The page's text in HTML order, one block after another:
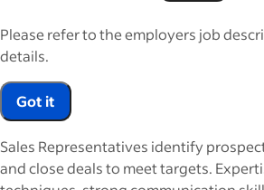
Please refer to the employers job
details.
Got it
Sales Representatives identify
and close deals to meet targets.